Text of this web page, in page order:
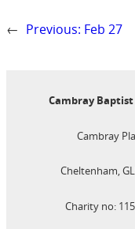
← Previous: Feb 27
Cambray
Cambray
Cheltenham,
Charity no: